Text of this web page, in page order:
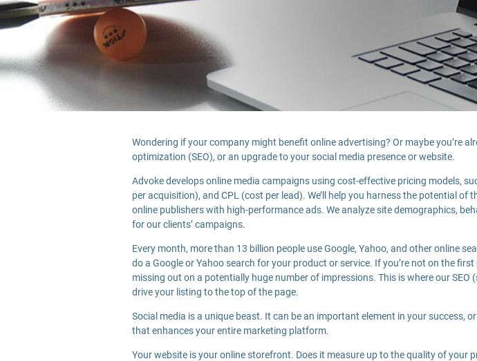
Wondering if your company might benefit online advertising? Or maybe you’re
optimization (SEO), or an upgrade to your social media presence or website.
Advoke develops online media campaigns using cost-effective pricing models,
per acquisition), and CPL (cost per lead). We’ll help you harness the potential
online publishers with high-performance ads. We analyze site demographics,
for our clients’ campaigns.
Every month, more than 13 billion people use Google, Yahoo, and other online
do a Google or Yahoo search for your product or service. If you’re not on the
missing out on a potentially huge number of impressions. This is where our
drive your listing to the top of the page.
Social media is a unique beast. It can be an important element in your success,
that enhances your entire marketing platform.
Your website is your online storefront. Does it measure up to the quality of